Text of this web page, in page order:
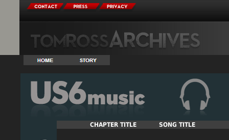
CHAPTER TITLE SONG TITLE